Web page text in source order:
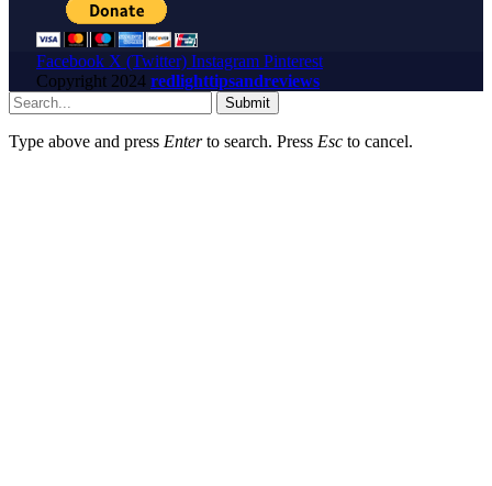
Facebook X (Twitter) Instagram Pinterest
Copyright 2024 redlighttipsandreviews
Submit
Type above and press Enterto search. Press Esc to cancel.